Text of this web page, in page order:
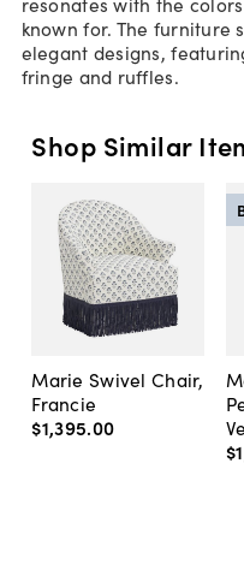
known for. The furniture
elegant designs,
fringe and ruffles.
Shop Similar
Marie Swivel Chair,
Francie
$1,395.00